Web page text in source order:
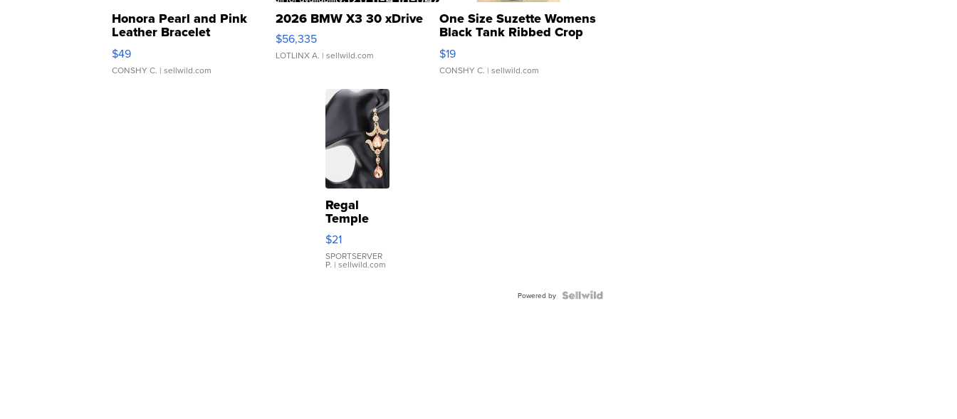
Honora Pearl and Pink
Leather Bracelet
Adjustable Buckle Clo...
$49
CONSHY C. | sellwild.com
2026 BMW X3 30 xDrive
$56,335
LOTLINX A. | sellwild.com
One Size Suzette Womens
Black Tank Ribbed Crop
Asymmetrical ...
$19
CONSHY C. | sellwild.com
Regal
Temple
Droplet
Earrings
$21
SPORTSERVER
P. | sellwild.com
Powered by